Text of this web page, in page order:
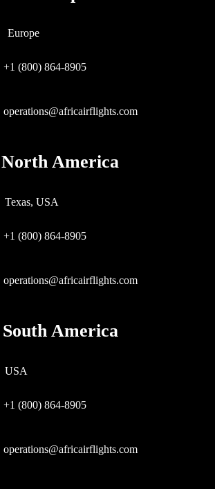
Europe
+1 (800) 864-8905
operations@africairflights.com
North America
Texas, USA
+1 (800) 864-8905
operations@africairflights.com
South America
USA
+1 (800) 864-8905
operations@africairflights.com